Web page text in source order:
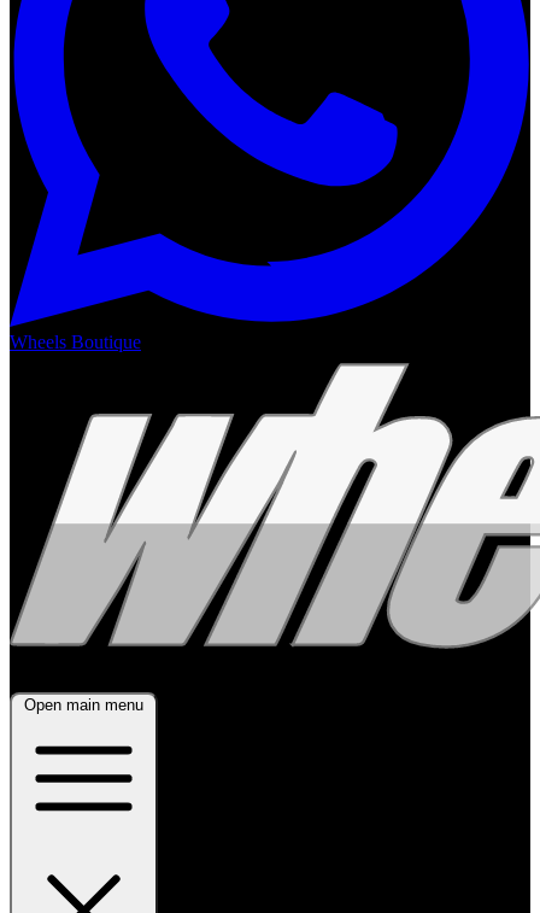
Wheels Boutique
Open main menu